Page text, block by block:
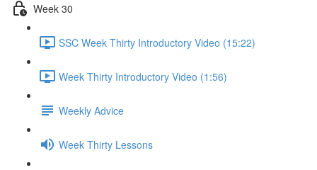
Week 30
SSC Week Thirty Introductory Video (15:22)
Week Thirty Introductory Video (1:56)
Weekly Advice
Week Thirty Lessons